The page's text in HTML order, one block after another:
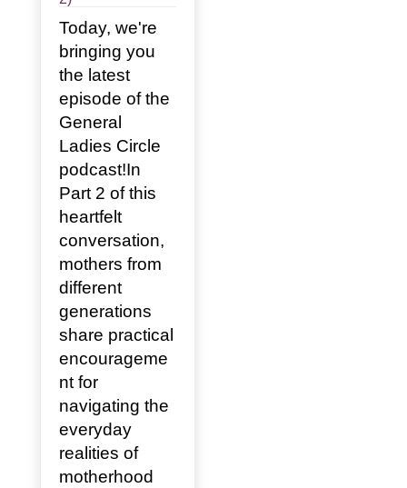
Today, we're
bringing you
the latest
episode of the
General
Ladies Circle
podcast!In
Part 2 of this
heartfelt
conversation,
mothers from
different
generations
share practical
encourageme
nt for
navigating the
everyday
realities of
motherhood